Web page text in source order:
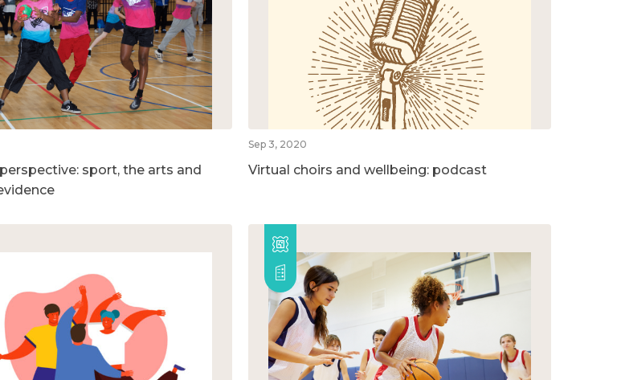
sport, the arts and
Sep 3, 2020
Virtual choirs and wellbeing: podcast